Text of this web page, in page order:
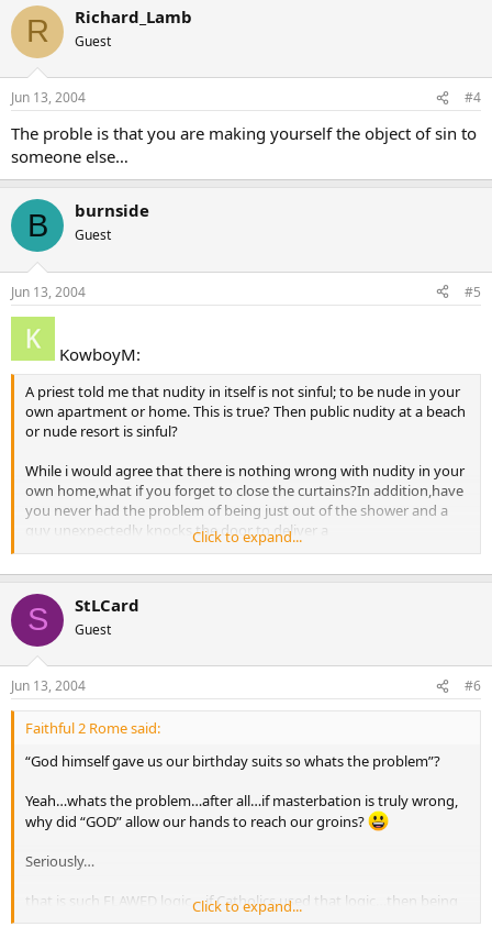
R Richard_Lamb
Guest
Jun 13, 2004 #4
The proble is that you are making yourself the object of sin to
someone else…
B burnside
Guest
Jun 13, 2004 #5
KowboyM:
A priest told me that nudity in itself is not sinful; to be nude in your
own apartment or home. This is true? Then public nudity at a beach
or nude resort is sinful?
While i would agree that there is nothing wrong with nudity in your
own home,what if you forget to close the curtains?In addition,have
you never had the problem of being just out of the shower and a
guy unexpectedly knocks the door to deliver a
parcel?I’ve seen people on TV trying to justify nudity and,if truth be
told,few of us would be sexually tempting due to over-eating.
However,the risk is still there because of those few with a decent
figure.
Click to expand...
S StLCard
Guest
Jun 13, 2004 #6
Faithful 2 Rome said:
“God himself gave us our birthday suits so whats the problem”?
Yeah…whats the problem…after all…if masterbation is truly wrong,
why did “GOD” allow our hands to reach our groins?
Seriously…
that is such FLAWED logic… if Catholics used that logic…then being
gay is fine as well…cause after all…GOD made us like that…
Click to expand...